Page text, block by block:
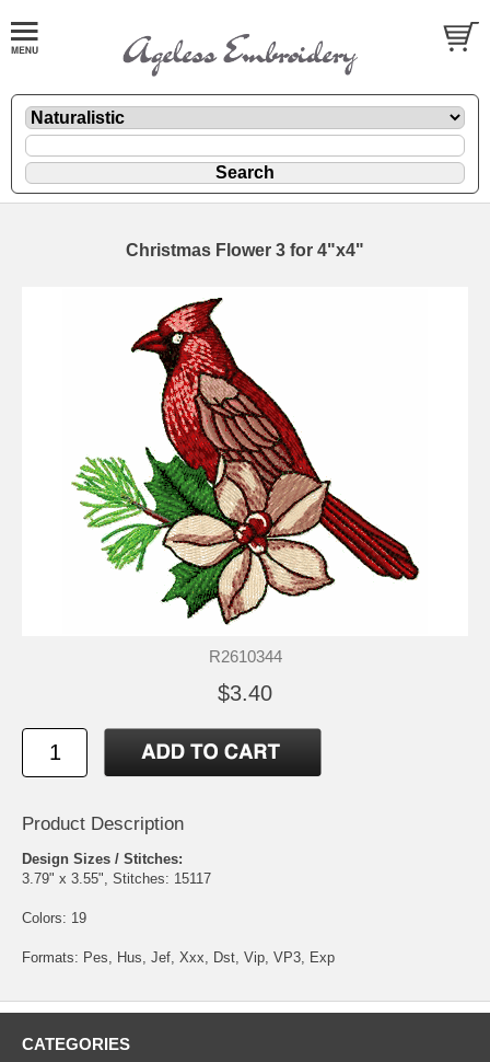
Christmas Flower 3 for 4"x4"
R2610344
$3.40
Product Description
Design Sizes / Stitches:
3.79" x 3.55", Stitches: 15117
Colors: 19
Formats: Pes, Hus, Jef, Xxx, Dst, Vip, VP3, Exp
CATEGORIES